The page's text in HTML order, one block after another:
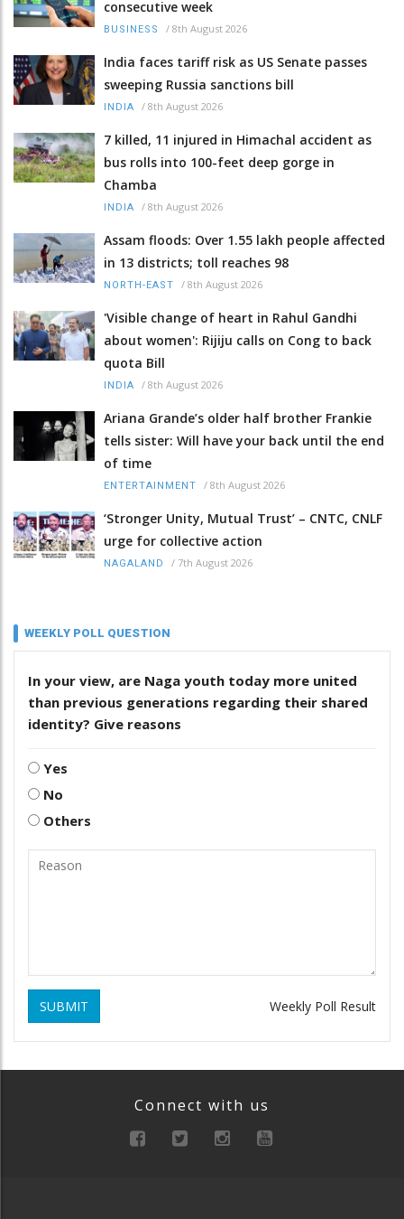
consecutive week
BUSINESS / 8th August 2026
India faces tariff risk as US Senate passes
sweeping Russia sanctions bill
INDIA / 8th August 2026
7 killed, 11 injured in Himachal accident as
bus rolls into 100-feet deep gorge in
Chamba
INDIA / 8th August 2026
Assam floods: Over 1.55 lakh people affected
in 13 districts; toll reaches 98
NORTH-EAST / 8th August 2026
'Visible change of heart in Rahul Gandhi
about women': Rijiju calls on Cong to back
quota Bill
INDIA / 8th August 2026
Ariana Grande’s older half brother Frankie
tells sister: Will have your back until the end
of time
ENTERTAINMENT / 8th August 2026
‘Stronger Unity, Mutual Trust’ – CNTC, CNLF
urge for collective action
NAGALAND / 7th August 2026
WEEKLY POLL QUESTION
In your view, are Naga youth today more united
than previous generations regarding their shared
identity? Give reasons
Yes
No
Others
SUBMIT Weekly Poll Result
Connect with us